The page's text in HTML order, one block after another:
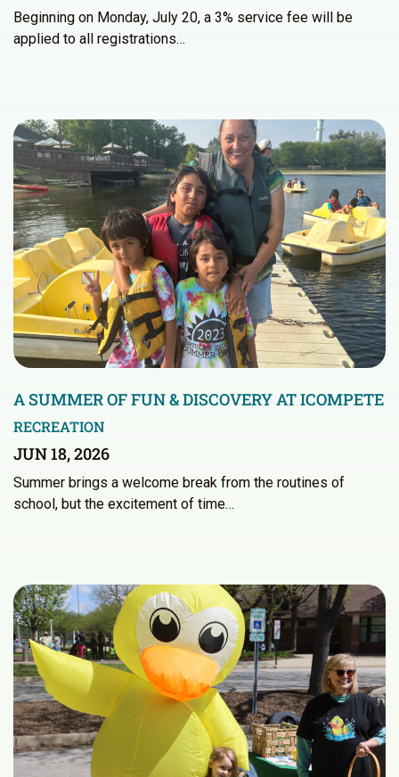
Beginning on Monday, July 20, a 3% service fee will be
applied to all registrations…
A SUMMER OF FUN & DISCOVERY AT ICOMPETE
RECREATION
JUN 18, 2026
Summer brings a welcome break from the routines of
school, but the excitement of time…